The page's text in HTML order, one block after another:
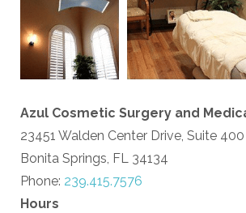
Azul Cosmetic Surgery and
23451 Walden Center Drive, Suite 400
Bonita Springs, FL 34134
Phone: 239.415.7576
Hours